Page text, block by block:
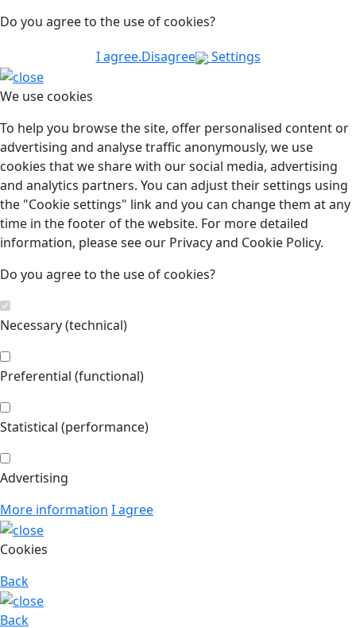
Do you agree to the use of cookies?
I agree.Disagree Settings
We use cookies
To help you browse the site, offer personalised content or
advertising and analyse traffic anonymously, we use
cookies that we share with our social media, advertising
and analytics partners. You can adjust their settings using
the "Cookie settings" link and you can change them at any
time in the footer of the website. For more detailed
information, please see our Privacy and Cookie Policy.
Do you agree to the use of cookies?
Necessary (technical)
Preferential (functional)
Statistical (performance)
Advertising
More information I agree
Cookies
Back
Back